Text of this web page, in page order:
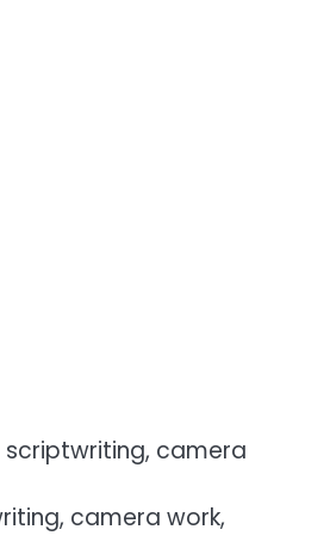
scriptwriting, camera
camera work,